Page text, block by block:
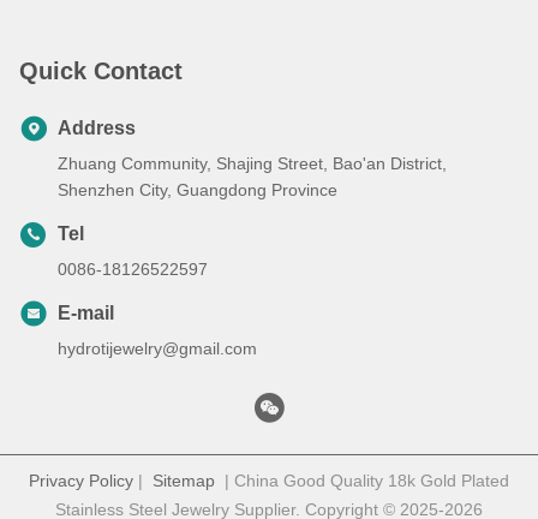
Quick Contact
Address
Zhuang Community, Shajing Street, Bao'an District,
Shenzhen City, Guangdong Province
Tel
0086-18126522597
E-mail
hydrotijewelry@gmail.com
Privacy Policy | Sitemap | China Good Quality 18k Gold Plated
Stainless Steel Jewelry Supplier. Copyright © 2025-2026